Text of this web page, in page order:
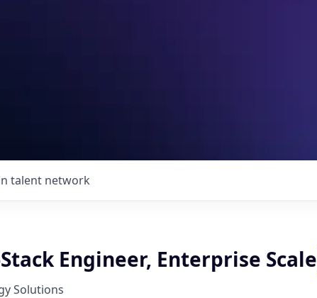
talent network
Engineer, Enterprise Scale
Solutions